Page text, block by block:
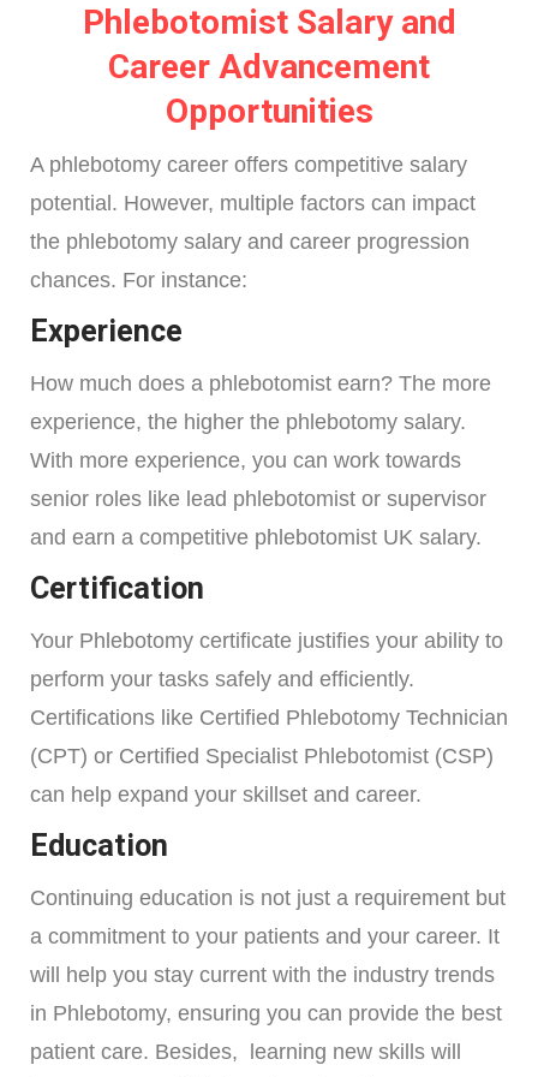
Phlebotomist Salary and
Career Advancement
Opportunities
A phlebotomy career offers competitive salary
potential. However, multiple factors can impact
the phlebotomy salary and career progression
chances. For instance:
Experience
How much does a phlebotomist earn? The more
experience, the higher the phlebotomy salary.
With more experience, you can work towards
senior roles like lead phlebotomist or supervisor
and earn a competitive phlebotomist UK salary.
Certification
Your Phlebotomy certificate justifies your ability to
perform your tasks safely and efficiently.
Certifications like Certified Phlebotomy Technician
(CPT) or Certified Specialist Phlebotomist (CSP)
can help expand your skillset and career.
Education
Continuing education is not just a requirement but
a commitment to your patients and your career. It
will help you stay current with the industry trends
in Phlebotomy, ensuring you can provide the best
patient care. Besides, learning new skills will